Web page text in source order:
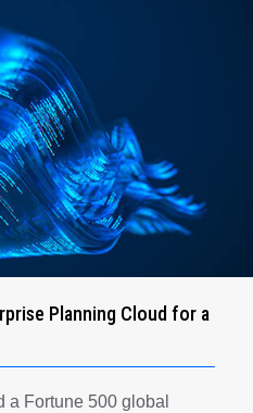
Planning Cloud for a
a Fortune 500 global